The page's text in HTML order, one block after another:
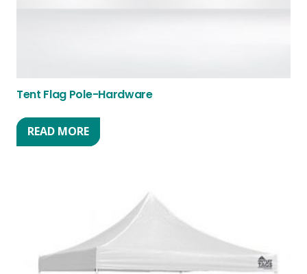
Tent Flag Pole-Hardware
READ MORE